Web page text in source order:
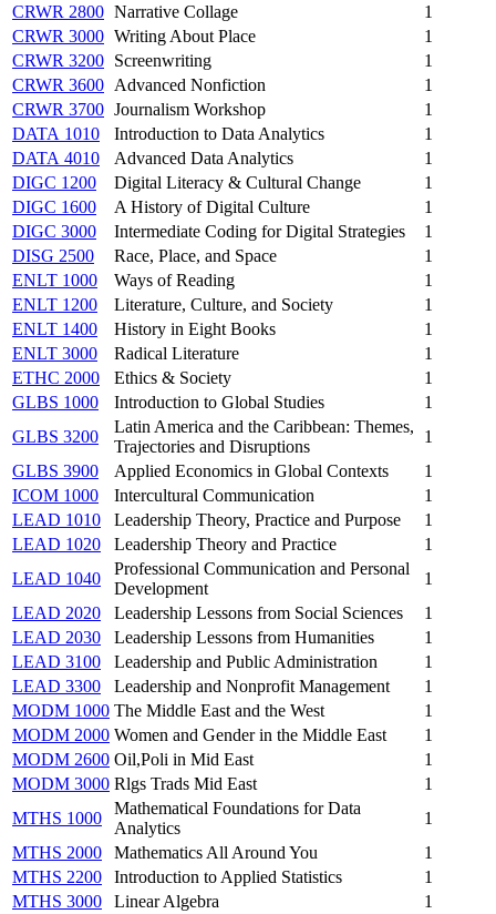
CRWR 2800 Narrative Collage
1
CRWR 3000 Writing About Place
1
CRWR 3200 Screenwriting
1
CRWR 3600 Advanced Nonfiction
1
CRWR 3700 Journalism Workshop
1
DATA 1010
Introduction to Data Analytics
1
DATA 4010
Advanced Data Analytics
1
DIGC 1200
Digital Literacy & Cultural Change
1
DIGC 1600
A History of Digital Culture
1
DIGC 3000
Intermediate Coding for Digital Strategies
1
DISG 2500
Race, Place, and Space
1
ENLT 1000
Ways of Reading
1
ENLT 1200
Literature, Culture, and Society
1
ENLT 1400
History in Eight Books
1
ENLT 3000
Radical Literature
1
ETHC 2000
Ethics & Society
1
GLBS 1000
Introduction to Global Studies
1
GLBS 3200
Latin America and the Caribbean: Themes,
Trajectories and Disruptions
1
GLBS 3900
Applied Economics in Global Contexts
1
ICOM 1000
Intercultural Communication
1
LEAD 1010
Leadership Theory, Practice and Purpose
1
LEAD 1020
Leadership Theory and Practice
1
LEAD 1040
Professional Communication and Personal
Development
1
LEAD 2020
Leadership Lessons from Social Sciences
1
LEAD 2030
Leadership Lessons from Humanities
1
LEAD 3100
Leadership and Public Administration
1
LEAD 3300
Leadership and Nonprofit Management
1
MODM 1000 The Middle East and the West
1
MODM 2000 Women and Gender in the Middle East
1
MODM 2600 Oil,Poli in Mid East
1
MODM 3000 Rlgs Trads Mid East
1
MTHS 1000
Mathematical Foundations for Data
Analytics
1
MTHS 2000
Mathematics All Around You
1
MTHS 2200
Introduction to Applied Statistics
1
MTHS 3000
Linear Algebra
1